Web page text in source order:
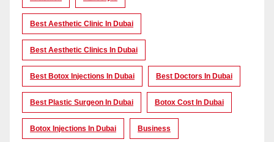
Best Aesthetic Clinic In Dubai
Best Aesthetic Clinics In Dubai
Best Botox Injections In Dubai Best Doctors In Dubai
Best Plastic Surgeon In Dubai Botox Cost In Dubai
Botox Injections In Dubai Business